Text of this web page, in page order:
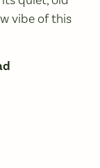
vibe of this